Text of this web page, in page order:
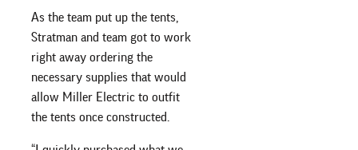
As the team put up the tents,
Stratman and team got to work
right away ordering the
necessary supplies that would
allow Miller Electric to outfit
the tents once constructed.